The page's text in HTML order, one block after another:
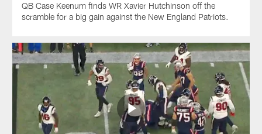
QB Case Keenum finds WR Xavier Hutchinson off the
scramble for a big gain against the New England Patriots.